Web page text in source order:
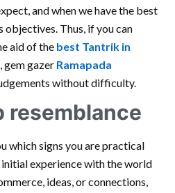
and when we have the best
objectives. Thus, if you can
aid of the best Tantrik in
, gem gazer Ramapada
without difficulty.
resemblance
which signs you are practical
experience with the world
ideas, or connections,